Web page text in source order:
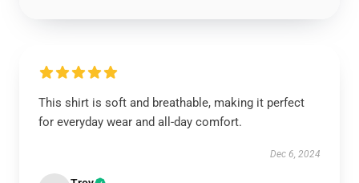
This shirt is soft and breathable, making it perfect
for everyday wear and all-day comfort.
Dec 6, 2024